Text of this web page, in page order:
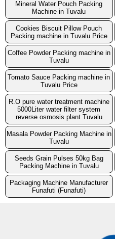
Mineral Water Pouch Packing
Machine in Tuvalu
Cookies Biscuit Pillow Pouch
Packing machine in Tuvalu Price
Coffee Powder Packing machine in
Tuvalu
Tomato Sauce Packing machine in
Tuvalu Price
R.O pure water treatment machine
5000Liter water filter system
reverse osmosis plant Tuvalu
Masala Powder Packing Machine in
Tuvalu
Seeds Grain Pulses 50kg Bag
Packing Machine in Tuvalu
Packaging Machine Manufacturer
Funafuti (Funafuti)